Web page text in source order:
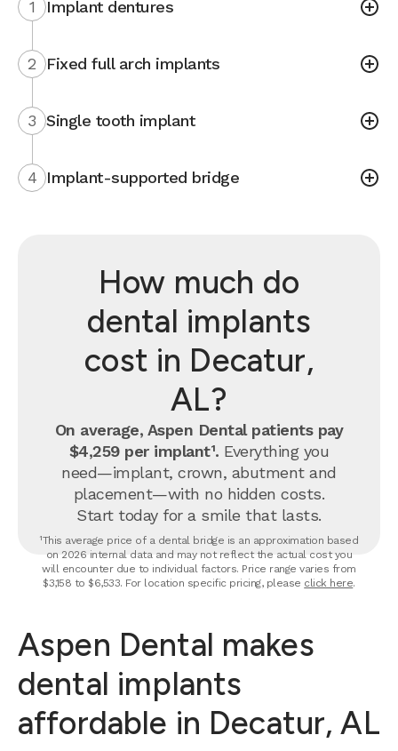
1 Implant dentures
2 Fixed full arch implants
3 Single tooth implant
4 Implant-supported bridge
How much do
dental implants
cost in Decatur,
AL?
On average, Aspen Dental patients pay
$4,259 per implant¹. Everything you
need—implant, crown, abutment and
placement—with no hidden costs.
Start today for a smile that lasts.
¹This average price of a dental bridge is an approximation based
on 2026 internal data and may not reflect the actual cost you
will encounter due to individual factors. Price range varies from
$3,158 to $6,533. For location specific pricing, please click here.
Aspen Dental makes
dental implants
affordable in Decatur, AL